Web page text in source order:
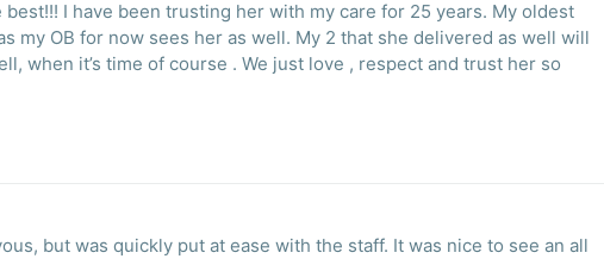
best!!! I have been trusting her with my care for 25 years. My oldest
my OB for now sees her as well. My 2 that she delivered as well will
when it’s time of course . We just love , respect and trust her so
but was quickly put at ease with the staff. It was nice to see an all